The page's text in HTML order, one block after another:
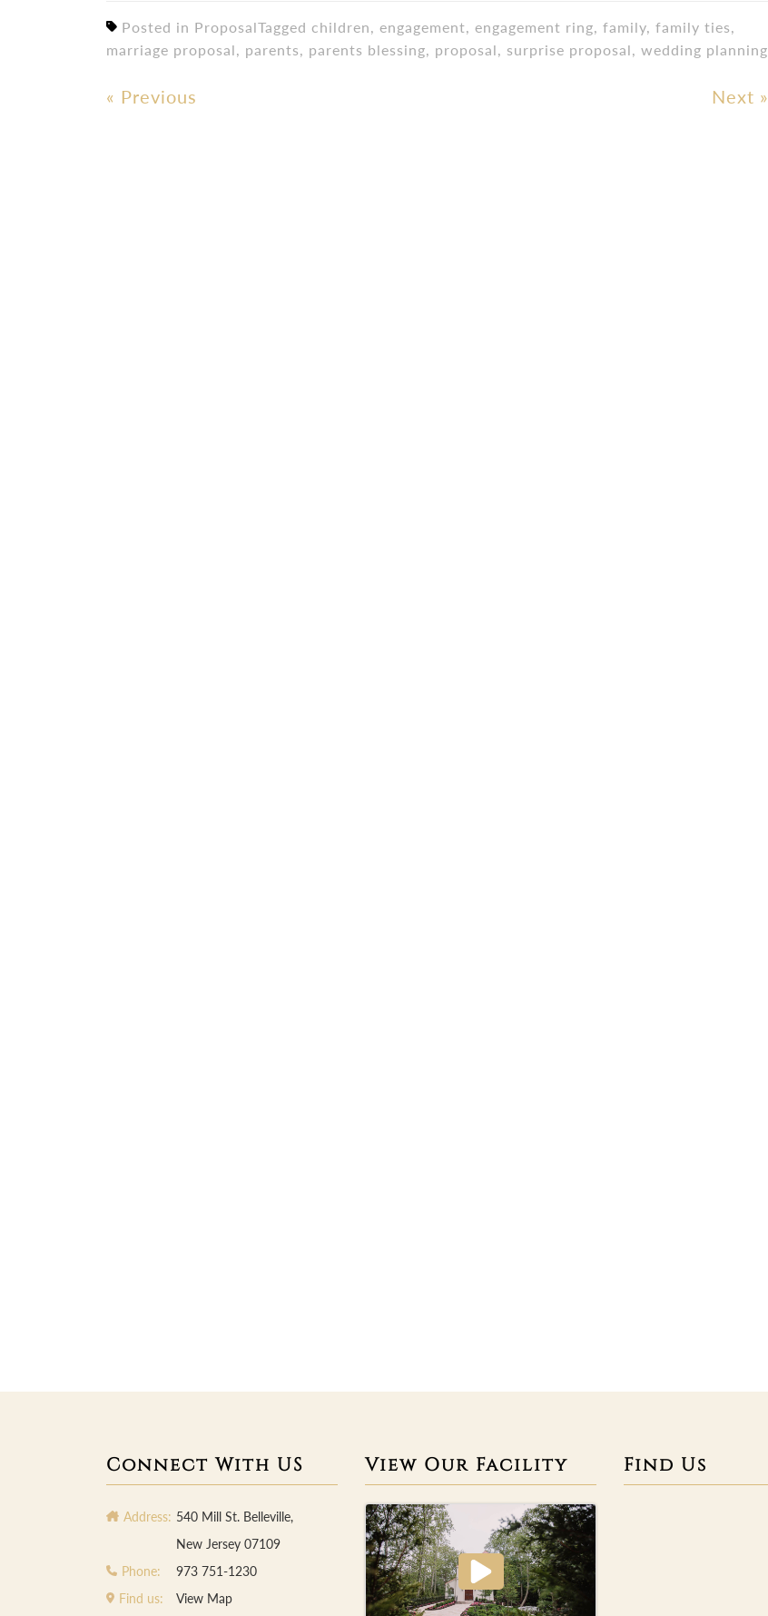
Posted in ProposalTaggedchildren,engagement,engagement ring,family,family ties,
marriage proposal, parents, parents blessing, proposal, surprise proposal, wedding planning
Post
« Previous Next »
Connect With US
Address: 540 Mill St. Belleville,
New Jersey 07109
Phone:
973 751-1230
Find us:
View Map
View Our Facility Find Us